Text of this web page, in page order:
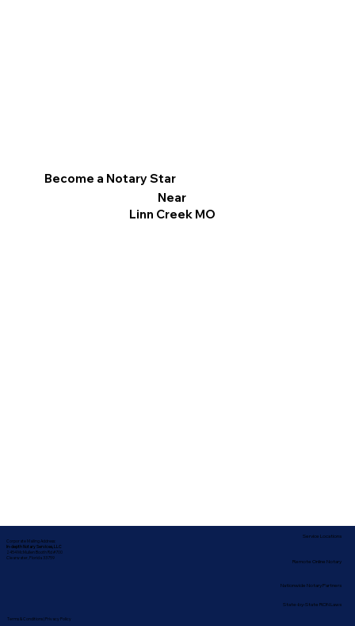
Become a Notary Star
Near
Linn Creek MO
Corporate Mailing Address:
In-depth Notary Services, LLC
2454 McMullen Booth Rd #700
Clearwater, Florida 33759
Terms & Conditions| Privacy Policy
Nationwide Notary Partners
Service Locations
Remote Online Notary
State-by-State RON Laws